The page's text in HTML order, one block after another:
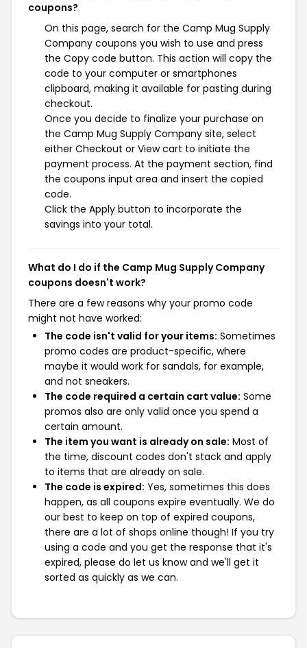
coupons?
On this page, search for the Camp Mug Supply
Company coupons you wish to use and press
the Copy code button. This action will copy the
code to your computer or smartphones
clipboard, making it available for pasting during
checkout.
Once you decide to finalize your purchase on
the Camp Mug Supply Company site, select
either Checkout or View cart to initiate the
payment process. At the payment section, find
the coupons input area and insert the copied
code.
Click the Apply button to incorporate the
savings into your total.
What do I do if the Camp Mug Supply Company
coupons doesn't work?
There are a few reasons why your promo code
might not have worked:
The code isn't valid for your items: Sometimes
promo codes are product-specific, where
maybe it would work for sandals, for example,
and not sneakers.
The code required a certain cart value: Some
promos also are only valid once you spend a
certain amount.
The item you want is already on sale: Most of
the time, discount codes don't stack and apply
to items that are already on sale.
The code is expired: Yes, sometimes this does
happen, as all coupons expire eventually. We do
our best to keep on top of expired coupons,
there are a lot of shops online though! If you try
using a code and you get the response that it's
expired, please do let us know and we'll get it
sorted as quickly as we can.